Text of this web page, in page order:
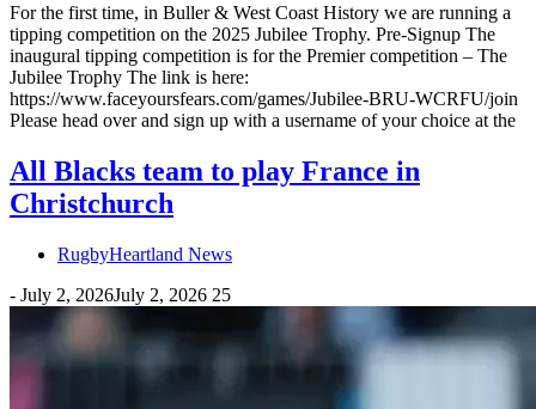
For the first time, in Buller & West Coast History we are running a
tipping competition on the 2025 Jubilee Trophy. Pre-Signup The
inaugural tipping competition is for the Premier competition – The
Jubilee Trophy The link is here:
https://www.faceyoursfears.com/games/Jubilee-BRU-WCRFU/join
Please head over and sign up with a username of your choice at the
All Blacks team to play France in
Christchurch
RugbyHeartland News
- July 2, 2026July 2, 2026 25